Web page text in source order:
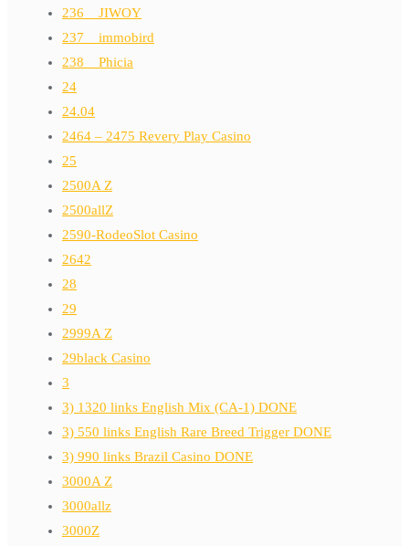
236__JIWOY
237__immobird
238__Phicia
24
24.04
2464 – 2475 Revery Play Casino
25
2500A Z
2500allZ
2590-RodeoSlot Casino
2642
28
29
2999A Z
29black Casino
3
3) 1320 links English Mix (CA-1) DONE
3) 550 links English Rare Breed Trigger DONE
3) 990 links Brazil Casino DONE
3000A Z
3000allz
3000Z